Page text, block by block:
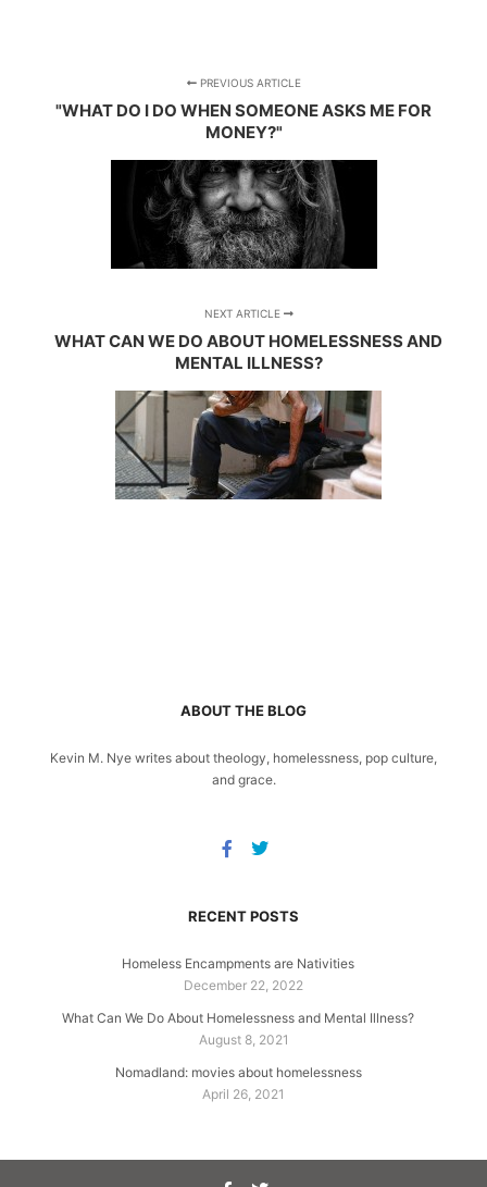
PREVIOUS ARTICLE
"WHAT DO I DO WHEN SOMEONE ASKS ME FOR
MONEY?"
NEXT ARTICLE
WHAT CAN WE DO ABOUT HOMELESSNESS AND
MENTAL ILLNESS?
ABOUT THE BLOG
Kevin M. Nye writes about theology, homelessness, pop culture,
and grace.
RECENT POSTS
Homeless Encampments are Nativities
December 22, 2022
What Can We Do About Homelessness and Mental Illness?
August 8, 2021
Nomadland: movies about homelessness
April 26, 2021